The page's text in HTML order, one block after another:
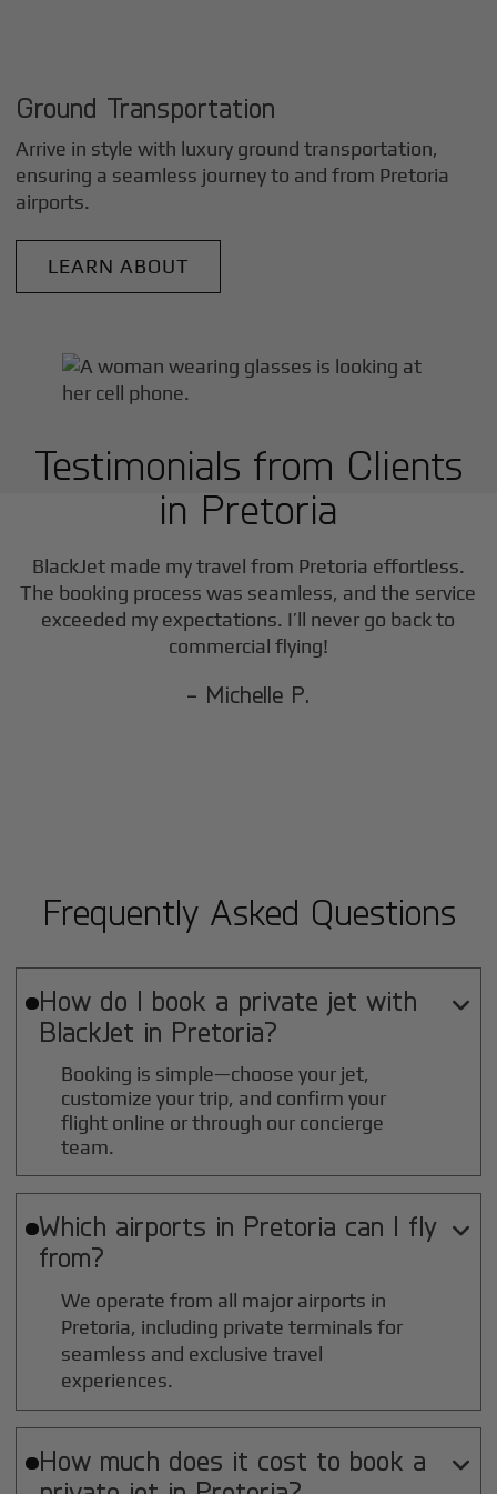
Ground Transportation
Arrive in style with luxury ground transportation,
ensuring a seamless journey to and from Pretoria
airports.
LEARN ABOUT
Testimonials from Clients
in Pretoria
BlackJet made my travel from Pretoria effortless.
The booking process was seamless, and the service
exceeded my expectations. I’ll never go back to
commercial flying!
- Michelle P.
Frequently Asked Questions
How do I book a private jet with
BlackJet in Pretoria?

Booking is simple—choose your jet,
customize your trip, and confirm your
flight online or through our concierge
team.
Which airports in Pretoria can I fly
from?

We operate from all major airports in
Pretoria, including private terminals for
seamless and exclusive travel
experiences.
How much does it cost to book a
